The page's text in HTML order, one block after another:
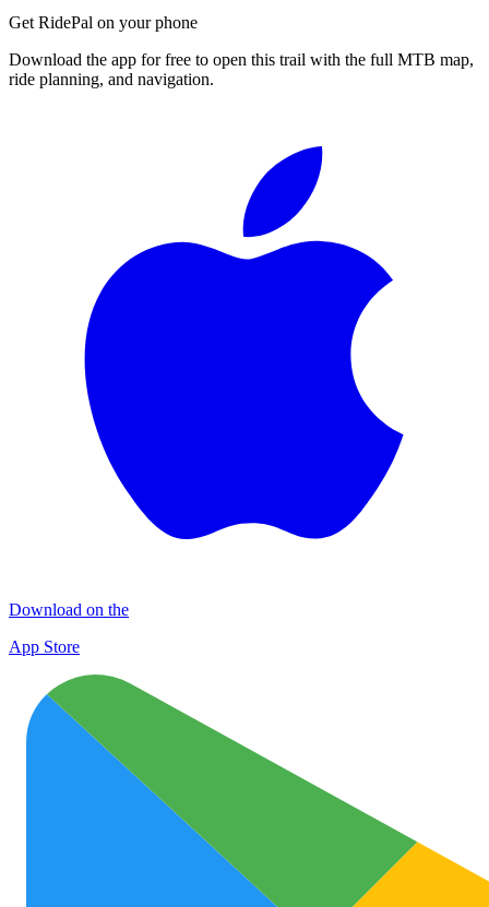
Get RidePal on your phone
Download the app for free to open this trail with the full MTB map,
ride planning, and navigation.
Download on the
App Store